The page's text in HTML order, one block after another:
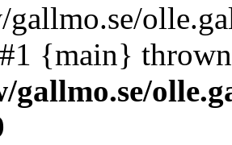
{main}
gallmo.se/